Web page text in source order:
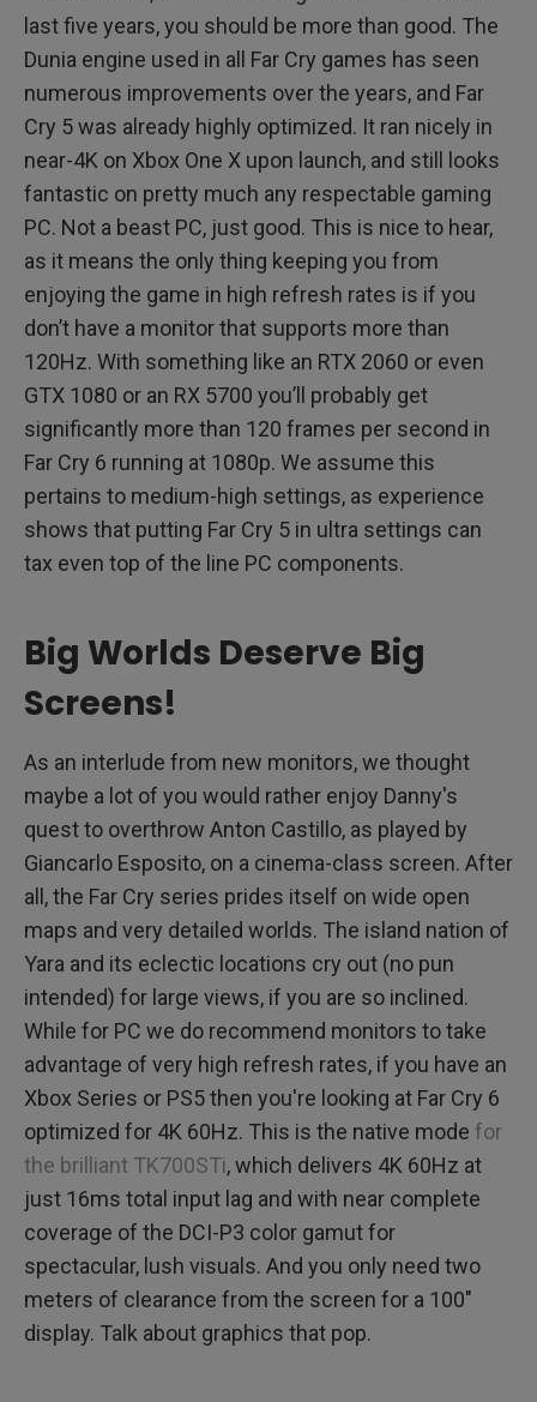
last five years, you should be more than good. The
Dunia engine used in all Far Cry games has seen
numerous improvements over the years, and Far
Cry 5 was already highly optimized. It ran nicely in
near-4K on Xbox One X upon launch, and still looks
fantastic on pretty much any respectable gaming
PC. Not a beast PC, just good. This is nice to hear,
as it means the only thing keeping you from
enjoying the game in high refresh rates is if you
don’t have a monitor that supports more than
120Hz. With something like an RTX 2060 or even
GTX 1080 or an RX 5700 you’ll probably get
significantly more than 120 frames per second in
Far Cry 6 running at 1080p. We assume this
pertains to medium-high settings, as experience
shows that putting Far Cry 5 in ultra settings can
tax even top of the line PC components.
Big Worlds Deserve Big
Screens!
As an interlude from new monitors, we thought
maybe a lot of you would rather enjoy Danny's
quest to overthrow Anton Castillo, as played by
Giancarlo Esposito, on a cinema-class screen. After
all, the Far Cry series prides itself on wide open
maps and very detailed worlds. The island nation of
Yara and its eclectic locations cry out (no pun
intended) for large views, if you are so inclined.
While for PC we do recommend monitors to take
advantage of very high refresh rates, if you have an
Xbox Series or PS5 then you're looking at Far Cry 6
optimized for 4K 60Hz. This is the native mode for
the brilliant TK700STi, which delivers 4K 60Hz at
just 16ms total input lag and with near complete
coverage of the DCI-P3 color gamut for
spectacular, lush visuals. And you only need two
meters of clearance from the screen for a 100"
display. Talk about graphics that pop.